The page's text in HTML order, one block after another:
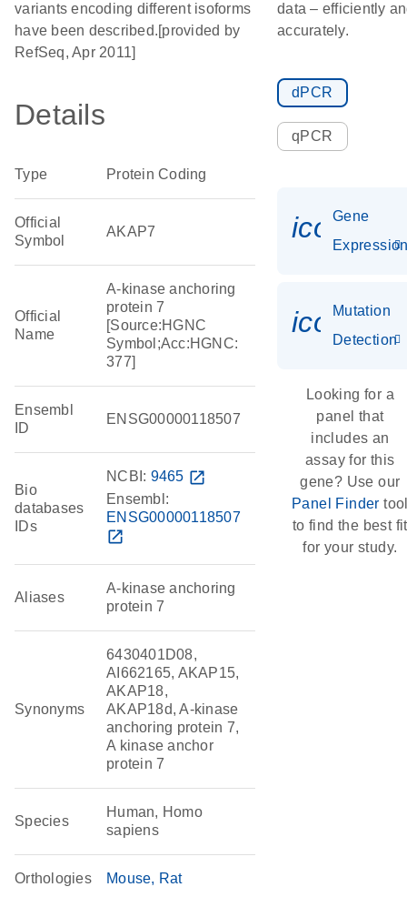
variants encoding different isoforms
have been described.[provided by
RefSeq, Apr 2011]
Details
Type Protein Coding
Official
Symbol
AKAP7
Official
Name
A-kinase anchoring
protein 7
[Source:HGNC
Symbol;Acc:HGNC:
377]
Ensembl
ID
ENSG00000118507
Bio
databases
IDs
NCBI: 9465 open_in_new
Ensembl:
ENSG00000118507
open_in_new
Aliases
A-kinase anchoring
protein 7
Synonyms
6430401D08,
AI662165, AKAP15,
AKAP18,
AKAP18d, A-kinase
anchoring protein 7,
A kinase anchor
protein 7
Species
Human, Homo
sapiens
Orthologies Mouse Rat
data – efficiently
accurately.
dPCR
qPCR
Gene
Mutation
Detection
Looking for a
panel that
includes an
assay for this
gene? Use our
Panel Finder
to find the best fit
for your study.